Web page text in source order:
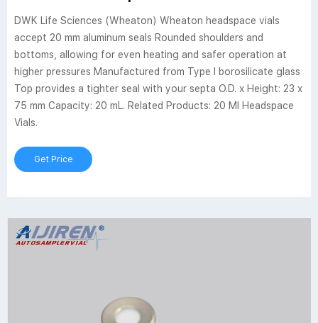
DWK Life Sciences (Wheaton) Wheaton headspace vials
accept 20 mm aluminum seals Rounded shoulders and
bottoms, allowing for even heating and safer operation at
higher pressures Manufactured from Type I borosilicate glass
Top provides a tighter seal with your septa O.D. x Height: 23 x
75 mm Capacity: 20 mL. Related Products: 20 Ml Headspace
Vials.
Get Price